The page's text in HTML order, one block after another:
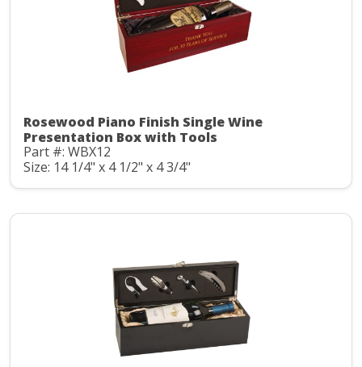
Rosewood Piano Finish Single Wine
Presentation Box with Tools
Part #: WBX12
Size: 14 1/4" x 4 1/2" x 4 3/4"